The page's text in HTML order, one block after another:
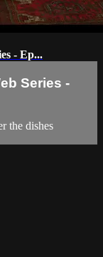
- Ep...
Series -
the dishes